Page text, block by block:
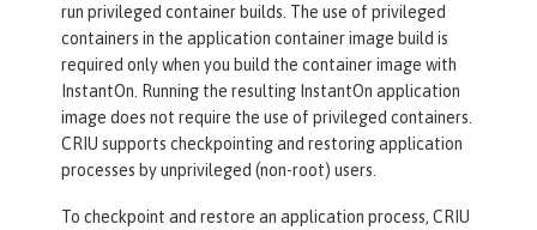
run privileged container builds. The use of privileged
containers in the application container image build is
required only when you build the container image with
InstantOn. Running the resulting InstantOn application
image does not require the use of privileged containers.
CRIU supports checkpointing and restoring application
processes by unprivileged (non-root) users.
To checkpoint and restore an application process, CRIU